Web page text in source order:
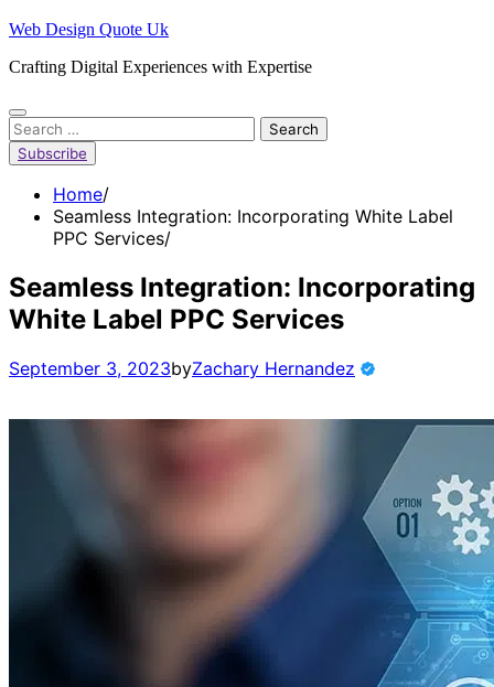
Skip
content
Web Design Quote Uk
Crafting Digital Experiences with Expertise
Search
for:
Subscribe
Home
Seamless Integration: Incorporating White Label
PPC Services
Seamless Integration: Incorporating
White Label PPC Services
September 3, 2023byZachary Hernandez